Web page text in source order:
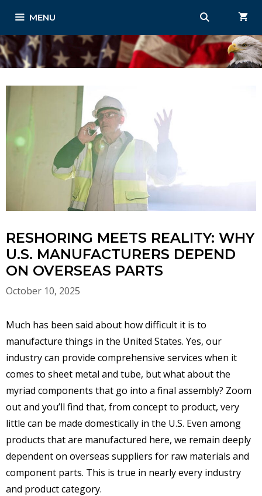
content
MENU
RESHORING MEETS REALITY: WHY
U.S. MANUFACTURERS DEPEND
ON OVERSEAS PARTS
October 10, 2025
Much has been said about how difficult it is to
manufacture things in the United States. Yes, our
industry can provide comprehensive services when it
comes to sheet metal and tube, but what about the
myriad components that go into a final assembly? Zoom
out and you’ll find that, from concept to product, very
little can be made domestically in the U.S. Even among
products that are manufactured here, we remain deeply
dependent on overseas suppliers for raw materials and
component parts. This is true in nearly every industry
and product category.